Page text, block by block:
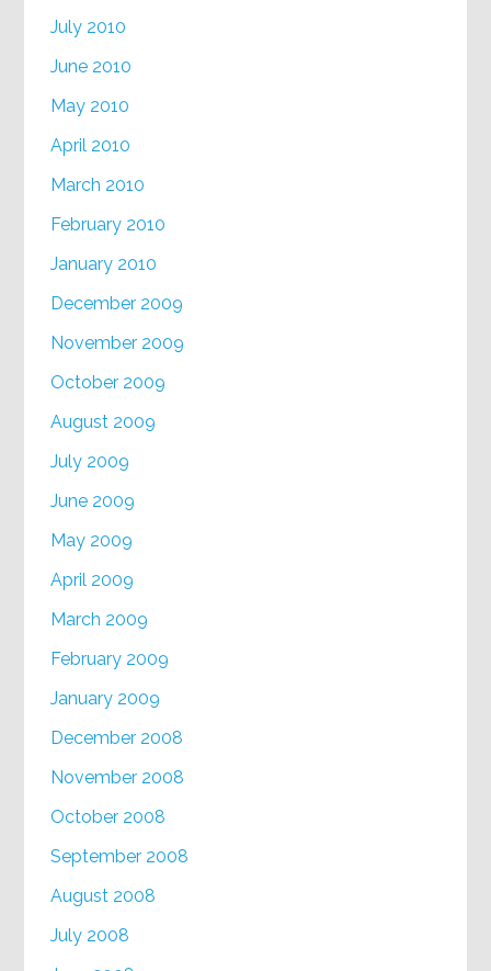
July 2010
June 2010
May 2010
April 2010
March 2010
February 2010
January 2010
December 2009
November 2009
October 2009
August 2009
July 2009
June 2009
May 2009
April 2009
March 2009
February 2009
January 2009
December 2008
November 2008
October 2008
September 2008
August 2008
July 2008